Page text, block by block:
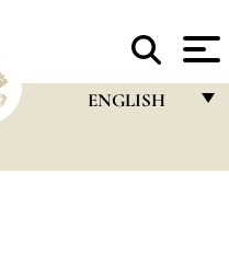
ENGLISH